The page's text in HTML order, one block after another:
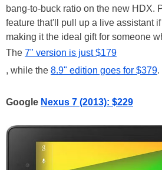
bang-to-buck ratio on the new HDX.
feature that'll pull up a live assistant
making it the ideal gift for someone
The 7" version is just $179
, while the 8.9" edition goes for $379.
Google Nexus 7 (2013): $229